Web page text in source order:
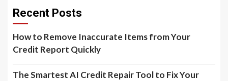
Recent Posts
How to Remove Inaccurate Items from Your
Credit Report Quickly
The Smartest AI Credit Repair Tool to Fix Your